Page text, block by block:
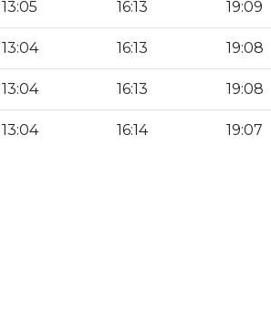
13:05 16:13 19:09
13:04 16:13 19:08
13:04 16:13 19:08
13:04 16:14 19:07